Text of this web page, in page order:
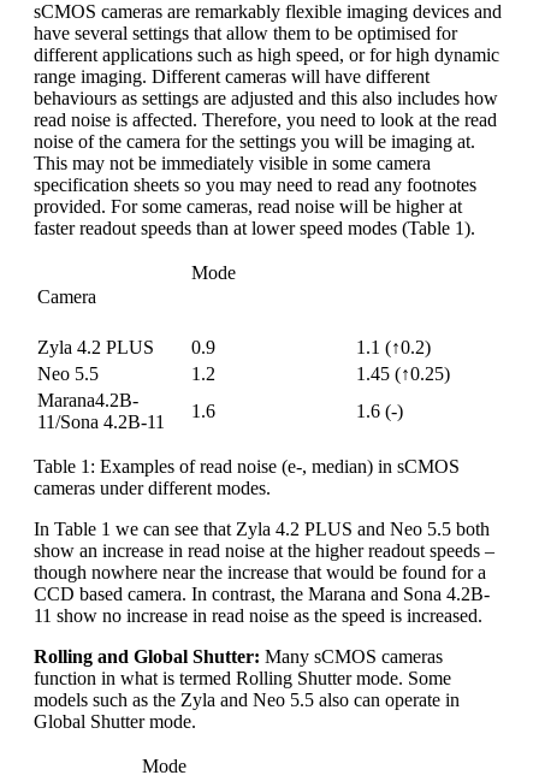
sCMOS cameras are remarkably flexible imaging devices and
have several settings that allow them to be optimised for
different applications such as high speed, or for high dynamic
range imaging. Different cameras will have different
behaviours as settings are adjusted and this also includes how
read noise is affected. Therefore, you need to look at the read
noise of the camera for the settings you will be imaging at.
This may not be immediately visible in some camera
specification sheets so you may need to read any footnotes
provided. For some cameras, read noise will be higher at
faster readout speeds than at lower speed modes (Table 1).
Camera
Mode
Zyla 4.2 PLUS
0.9
1.1 (↑0.2)
Neo 5.5
1.2
1.45 (↑0.25)
Marana4.2B-
11/Sona 4.2B-11
1.6 1.6 (-)
Table 1: Examples of read noise (e-, median) in sCMOS
cameras under different modes.
In Table 1 we can see that Zyla 4.2 PLUS and Neo 5.5 both
show an increase in read noise at the higher readout speeds –
though nowhere near the increase that would be found for a
CCD based camera. In contrast, the Marana and Sona 4.2B-
11 show no increase in read noise as the speed is increased.
Rolling and Global Shutter: Many sCMOS cameras
function in what is termed Rolling Shutter mode. Some
models such as the Zyla and Neo 5.5 also can operate in
Global Shutter mode.
Mode